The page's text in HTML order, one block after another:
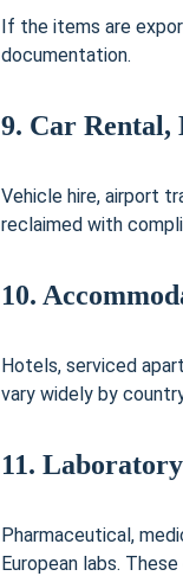
If the items are
documentation.
9. Car Rental,
Vehicle hire, airport
reclaimed with
10.
Hotels, serviced
vary widely by
11.
Pharmaceutical,
European labs.